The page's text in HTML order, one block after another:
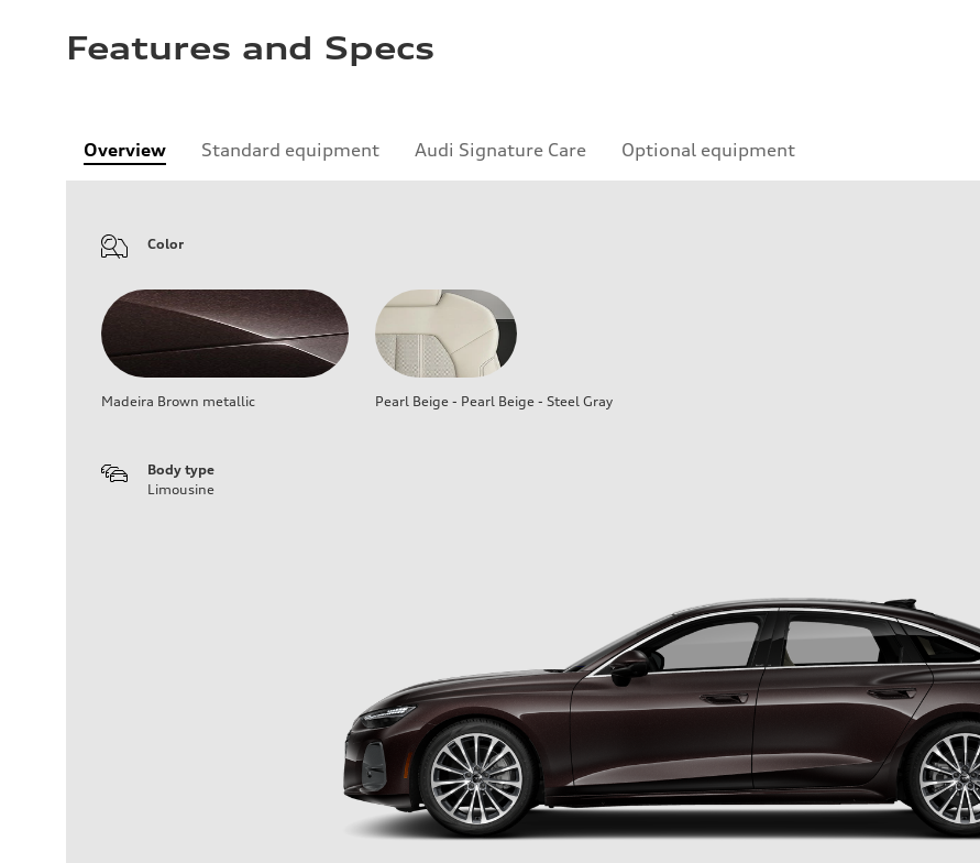
Features and Specs
Overview Standard equipment Audi Signature Care Optional equipment
Color
Madeira Brown metallic Pearl Beige - Pearl Beige - Steel Gray
Body type
Limousine